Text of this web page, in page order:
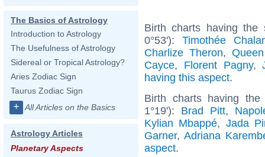
The Basics of Astrology
Introduction to Astrology
The Usefulness of Astrology
Sidereal or Tropical Astrology?
Aries Zodiac Sign
Taurus Zodiac Sign
+ All Articles on the Basics
Astrology Articles
Planetary Aspects
Birth charts having the
0°53'):Timothée
Charlize Theron,
Cayce, Florent Pagny,
having this aspect.
Birth charts having
1°19'): Brad Pitt,
Kylian Mbappé, Jada
Garner, Adriana
aspect.